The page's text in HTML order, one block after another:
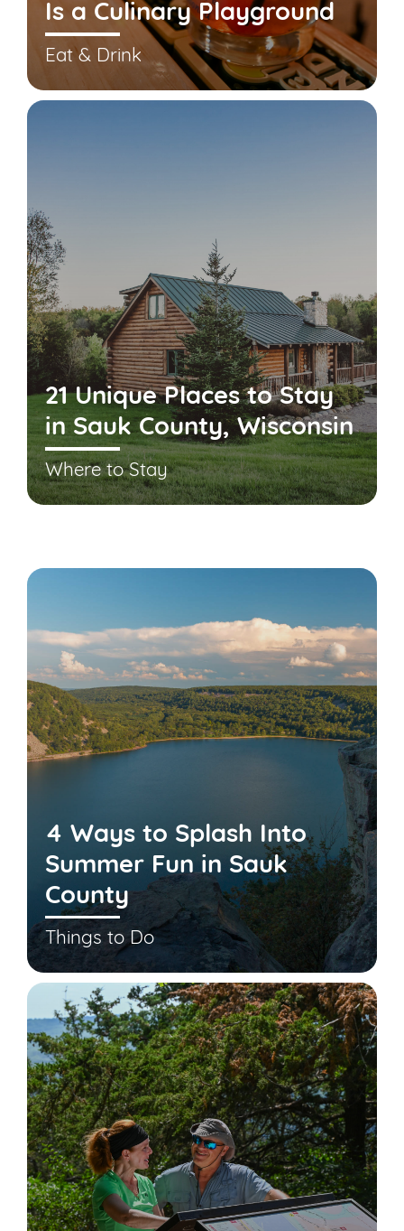
Is a Culinary Playground
Eat & Drink
21 Unique Places to Stay
in Sauk County, Wisconsin
Where to Stay
4 Ways to Splash Into
Summer Fun in Sauk
County
Things to Do